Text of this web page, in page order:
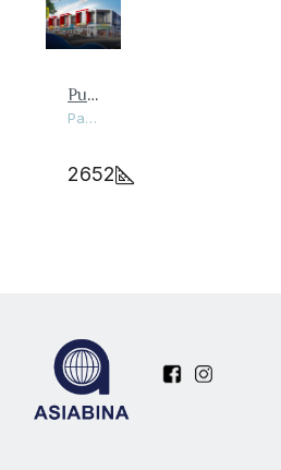
Pantai Remis, Perak
2652